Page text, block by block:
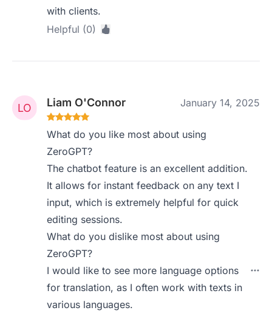
with clients.
Helpful (0)
Liam O'Connor January 14, 2025
What do you like most about using
ZeroGPT?
The chatbot feature is an excellent addition.
It allows for instant feedback on any text I
input, which is extremely helpful for quick
editing sessions.
What do you dislike most about using
ZeroGPT?
I would like to see more language options
for translation, as I often work with texts in
various languages.